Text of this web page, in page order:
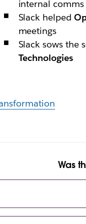
internal comms
Slack helped
meetings
Slack sows the
Technologies
Was